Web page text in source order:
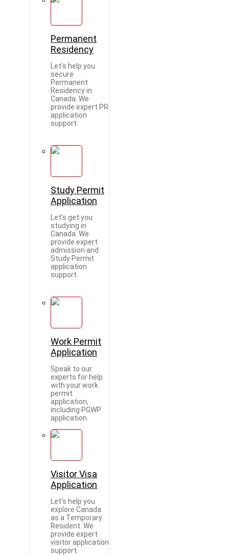
Permanent
Residency
Let's help you
secure
Permanent
Residency in
Canada. We
provide expert PR
application
support.
Study Permit
Application
Let's get you
studying in
Canada. We
provide expert
admission and
Study Permit
application
support.
Work Permit
Application
Speak to our
experts for help
with your work
permit
application,
including PGWP
application.
Visitor Visa
Application
Let's help you
explore Canada
as a Temporary
Resident. We
provide expert
visitor application
support.